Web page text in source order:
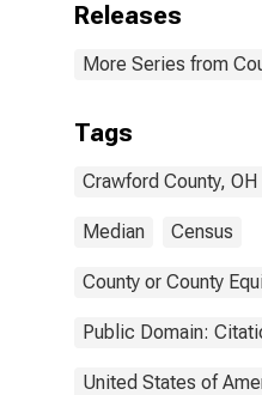
Releases
More Series from
Tags
Crawford County, OH
Median Census
County or County
Public Domain:
United States of